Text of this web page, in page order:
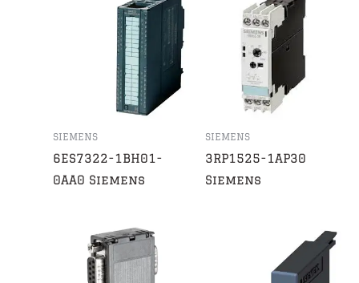
SIEMENS
6ES7322-1BH01-
0AA0 Siemens
SIEMENS
3RP1525-1AP30
Siemens